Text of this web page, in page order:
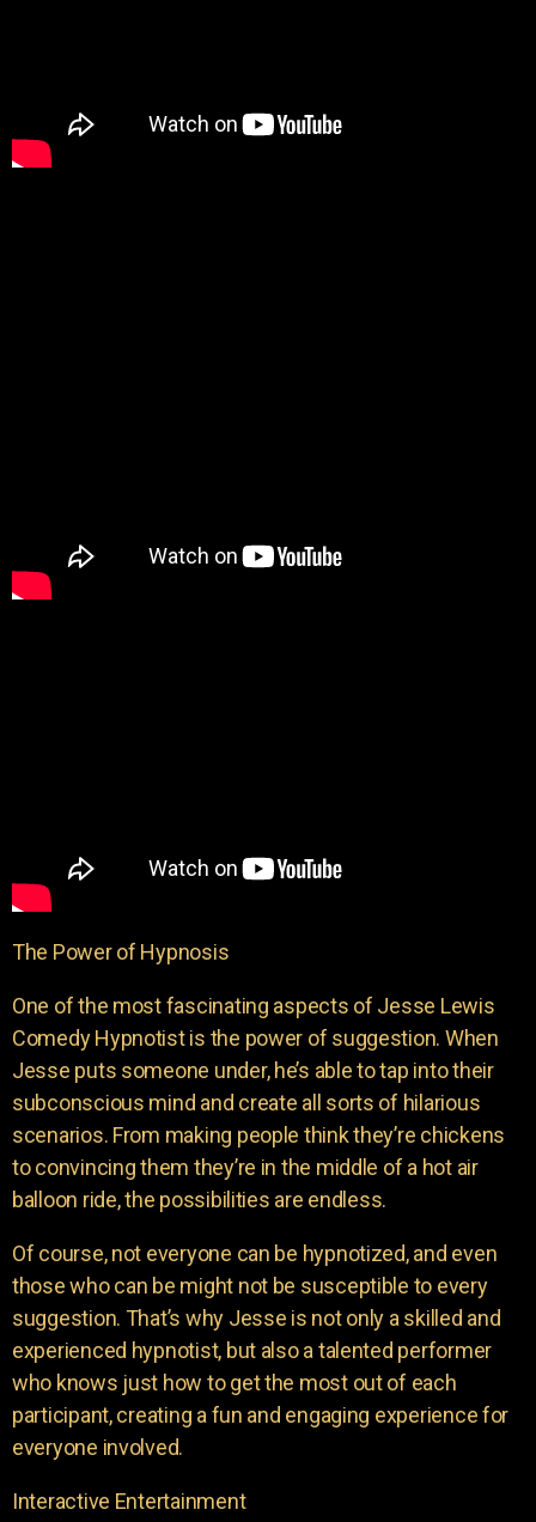
The Power of Hypnosis
One of the most fascinating aspects of Jesse Lewis
Comedy Hypnotist is the power of suggestion. When
Jesse puts someone under, he’s able to tap into their
subconscious mind and create all sorts of hilarious
scenarios. From making people think they’re chickens
to convincing them they’re in the middle of a hot air
balloon ride, the possibilities are endless.
Of course, not everyone can be hypnotized, and even
those who can be might not be susceptible to every
suggestion. That’s why Jesse is not only a skilled and
experienced hypnotist, but also a talented performer
who knows just how to get the most out of each
participant, creating a fun and engaging experience for
everyone involved.
Interactive Entertainment